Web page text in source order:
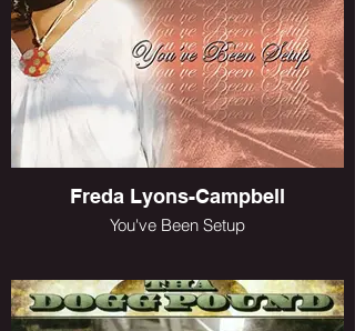
Freda Lyons-Campbell
You've Been Setup